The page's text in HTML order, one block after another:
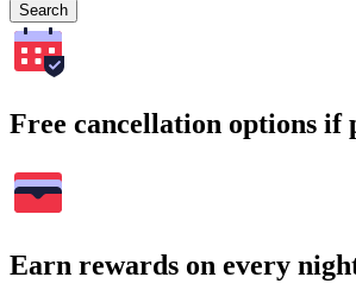
Search
Free cancellation options if
Earn rewards on every